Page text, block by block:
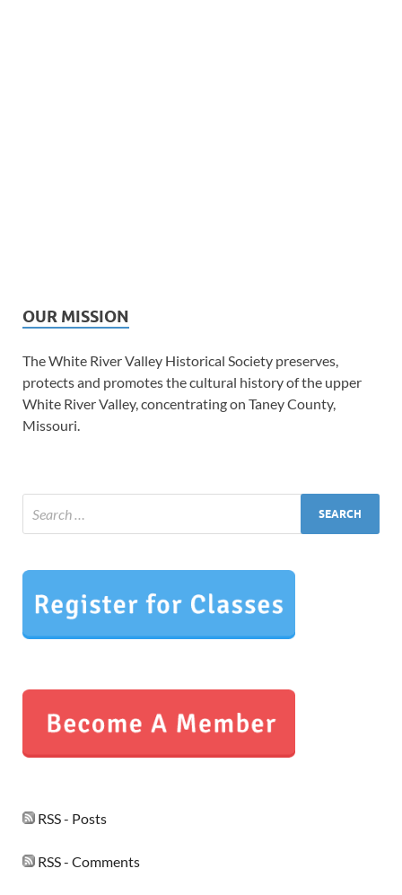
OUR MISSION
The White River Valley Historical Society preserves,
protects and promotes the cultural history of the upper
White River Valley, concentrating on Taney County,
Missouri.
RSS - Posts
RSS - Comments